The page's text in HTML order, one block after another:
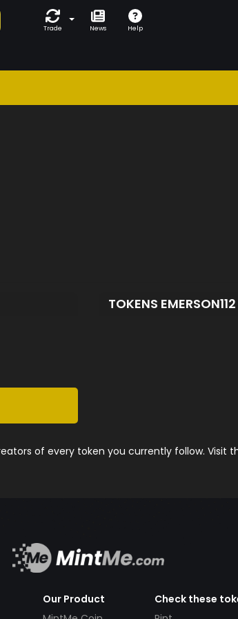
Trade News Help
TOKENS EMERSON112
of every token you currently follow. Visit
Our Product
Check these